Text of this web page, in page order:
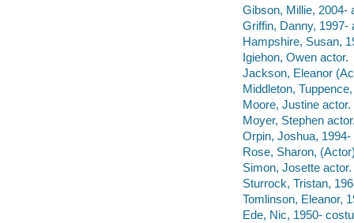
Gibson, Millie, 2004-
Griffin, Danny, 1997-
Hampshire, Susan,
Igiehon, Owen actor.
Jackson, Eleanor
Middleton,
Moore, Justine actor.
Moyer, Stephen
Orpin, Joshua, 1994-
Rose, Sharon,
Simon, Josette actor.
Sturrock, Tristan,
Tomlinson, Eleanor,
Ede, Nic, 1950-